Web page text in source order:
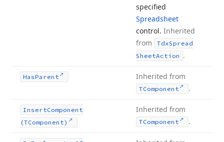
specified
Spreadsheet
control. Inherited
from
TdxSpread
SheetAction .
HasParent Inherited from
TComponent .
InsertComponent
(TComponent)
Inherited from
TComponent .